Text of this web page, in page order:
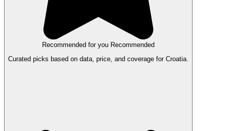
Recommended for you Recommended
Curated picks based on data, price, and coverage for Croatia.